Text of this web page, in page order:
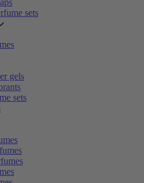
sets
gels
sets